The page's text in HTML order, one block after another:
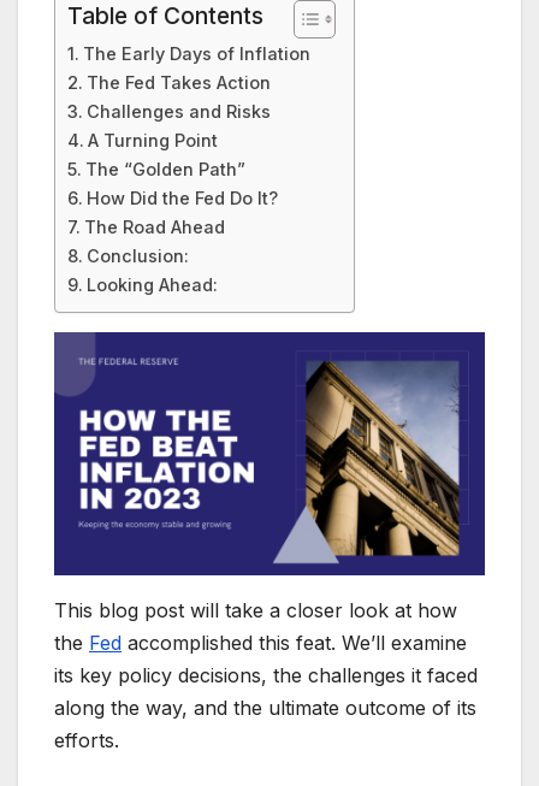
Table of Contents
The Early Days of Inflation
The Fed Takes Action
Challenges and Risks
A Turning Point
The “Golden Path”
How Did the Fed Do It?
The Road Ahead
Conclusion:
Looking Ahead:
This blog post will take a closer look at how
the Fed accomplished this feat. We’ll examine
its key policy decisions, the challenges it faced
along the way, and the ultimate outcome of its
efforts.